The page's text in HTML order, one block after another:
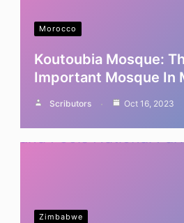
Morocco
Koutoubia Mosque:
Important Mosque In
Scributors Oct 16, 2023
Zimbabwe